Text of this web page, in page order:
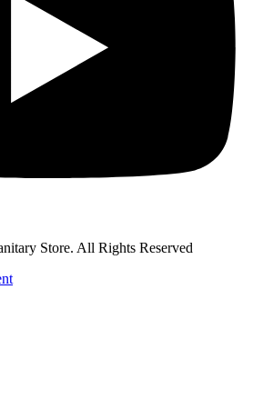
Store. All Rights Reserved